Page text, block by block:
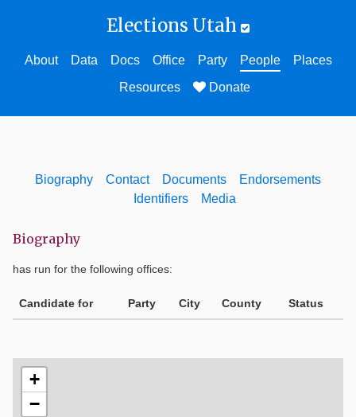
Elections Utah
About Data Docs Office Party People
Places
Resources
Donate
Biography Contact Documents
Endorsements
Identifiers
Media
Biography
has run for the following offices:
Candidate for Party City County Status
+
−